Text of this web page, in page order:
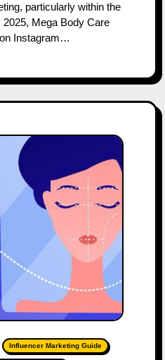
particularly within the
Mega Body Care
Instagram…
Influencer Marketing Guide